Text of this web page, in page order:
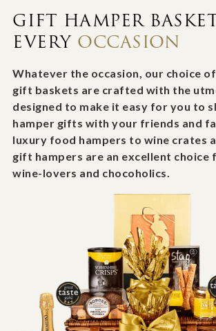
GIFT HAMPER
EVERY OCCASION
Whatever the occasion, our choice
gift baskets are crafted with the
designed to make it easy for you to
hamper gifts with your friends and
luxury food hampers to wine crates
gift hampers are an excellent choice
wine-lovers and chocoholics.